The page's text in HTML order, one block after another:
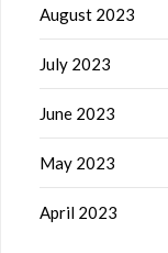
August 2023
July 2023
June 2023
May 2023
April 2023